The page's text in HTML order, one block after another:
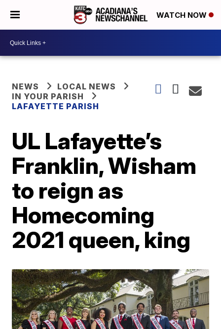
WATCH NOW
NEWS
LOCAL NEWS
IN YOUR PARISH
LAFAYETTE PARISH
UL Lafayette’s
Franklin, Wisham
to reign as
Homecoming
2021 queen, king